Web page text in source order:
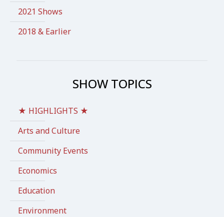
2021 Shows
2018 & Earlier
SHOW TOPICS
★ HIGHLIGHTS ★
Arts and Culture
Community Events
Economics
Education
Environment